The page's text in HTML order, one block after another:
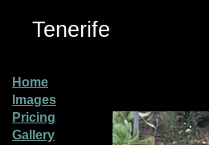
Tenerife
Home
Images
Pricing
Gallery